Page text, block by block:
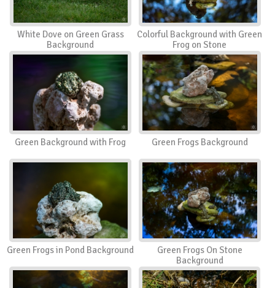
White Dove on Green Grass
Background
Colorful Background with Green
Frog on Stone
Green Background with Frog Green Frogs Background
Green Frogs in Pond Background
Green Frogs On Stone
Background